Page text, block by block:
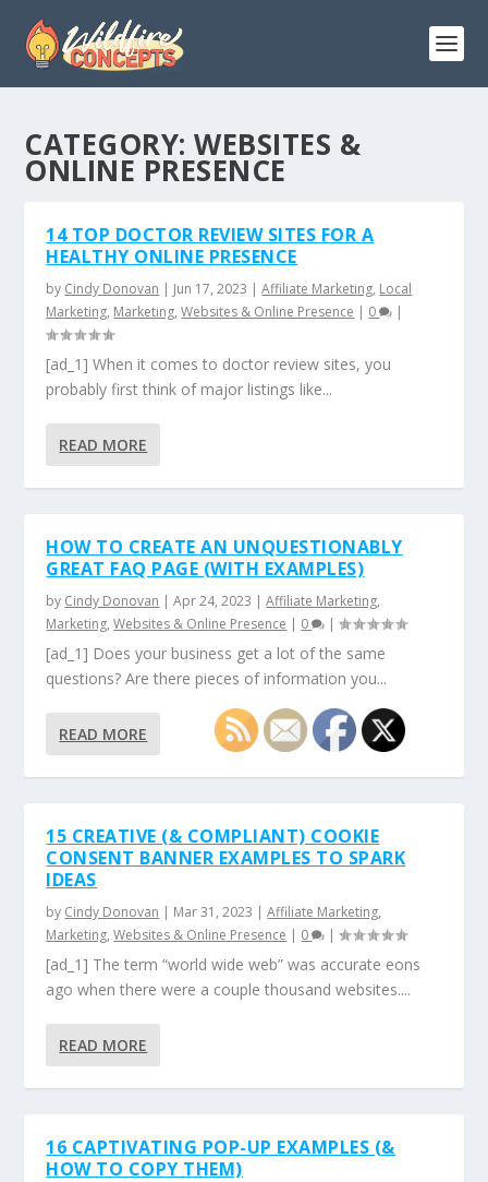
CATEGORY:WEBSITES &
ONLINE PRESENCE
14 TOP DOCTOR REVIEW SITES FOR A
HEALTHY ONLINE PRESENCE
by Cindy Donovan | Jun 17, 2023 |Affiliate Marketing, Local
Marketing, Marketing,Websites & Online Presence | 0 |
[ad_1] When it comes to doctor review sites, you
probably first think of major listings like...
READ MORE
HOW TO CREATE AN UNQUESTIONABLY
GREAT FAQ PAGE (WITH EXAMPLES)
by Cindy Donovan |Apr 24, 2023 |Affiliate Marketing,
Marketing,Websites & Online Presence | 0 |
[ad_1] Does your business get a lot of the same
questions? Are there pieces of information you...
READ MORE
15 CREATIVE (& COMPLIANT) COOKIE
CONSENT BANNER EXAMPLES TO SPARK
IDEAS
by Cindy Donovan | Mar 31, 2023 |Affiliate Marketing,
Marketing,Websites & Online Presence | 0 |
[ad_1] The term “world wide web” was accurate eons
ago when there were a couple thousand websites....
READ MORE
16 CAPTIVATING POP-UP EXAMPLES (&
HOW TO COPY THEM)